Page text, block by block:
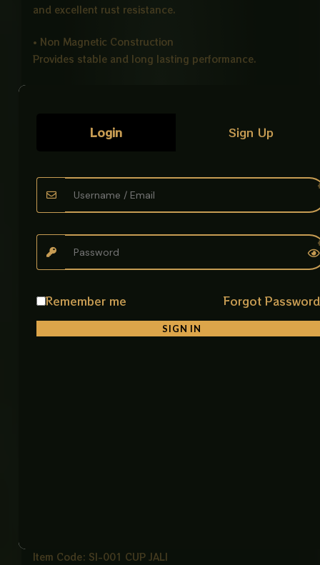
and excellent rust resistance.
• Non Magnetic Construction
Provides stable and long lasting performance.
Efficient filtration system helps prevent clogging and
improves drainage flow.
Available in Stainless Steel and Black finishes.
• Compact Size
systems.
• Minimal Modern Design
Item Code: SI-001 CUP JALI
Login Sign Up
Remember me Forgot
SIGN IN